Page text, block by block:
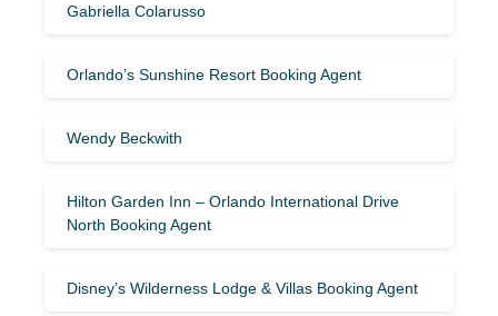
Gabriella Colarusso
Orlando’s Sunshine Resort Booking Agent
Wendy Beckwith
Hilton Garden Inn – Orlando International Drive
North Booking Agent
Disney’s Wilderness Lodge & Villas Booking Agent